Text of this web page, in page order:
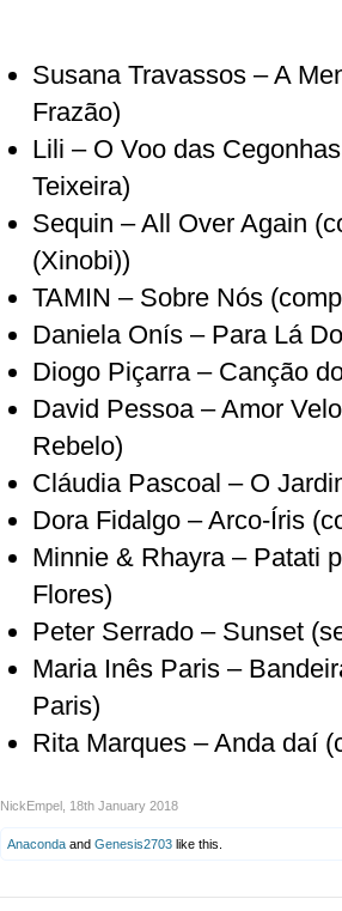
Susana Travassos – A
Frazão)
Lili – O Voo das
Teixeira)
Sequin – All Over Again
(Xinobi))
TAMIN – Sobre Nós
Daniela Onís – Para Lá
Diogo Piçarra – Canção
David Pessoa – Amor
Rebelo)
Cláudia Pascoal – O
Dora Fidalgo – Arco-Íris
Minnie & Rhayra – Patati
Flores)
Peter Serrado – Sunset
Maria Inês Paris –
Paris)
Rita Marques – Anda daí
NickEmpel 18th January 2018
Anaconda and Genesis2703 like this.